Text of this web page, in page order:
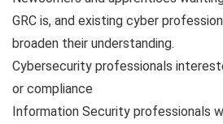
GRC is, and existing cyber
broaden their understanding.
Cybersecurity professionals
or compliance
Information Security professionals